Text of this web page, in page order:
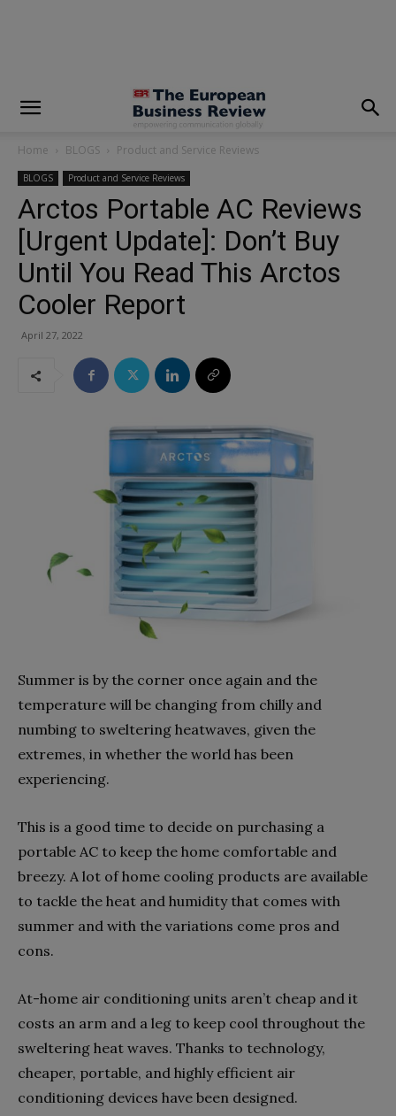
Home BLOGS Product and Service Reviews
BLOGS Product and Service Reviews
Arctos Portable AC Reviews
[Urgent Update]: Don’t Buy
Until You Read This Arctos
Cooler Report
April 27, 2022
Summer is by the corner once again and the
temperature will be changing from chilly and
numbing to sweltering heatwaves, given the
extremes, in whether the world has been
experiencing.
This is a good time to decide on purchasing a
portable AC to keep the home comfortable and
breezy. A lot of home cooling products are available
to tackle the heat and humidity that comes with
summer and with the variations come pros and
cons.
At-home air conditioning units aren’t cheap and it
costs an arm and a leg to keep cool throughout the
sweltering heat waves. Thanks to technology,
cheaper, portable, and highly efficient air
conditioning devices have been designed.